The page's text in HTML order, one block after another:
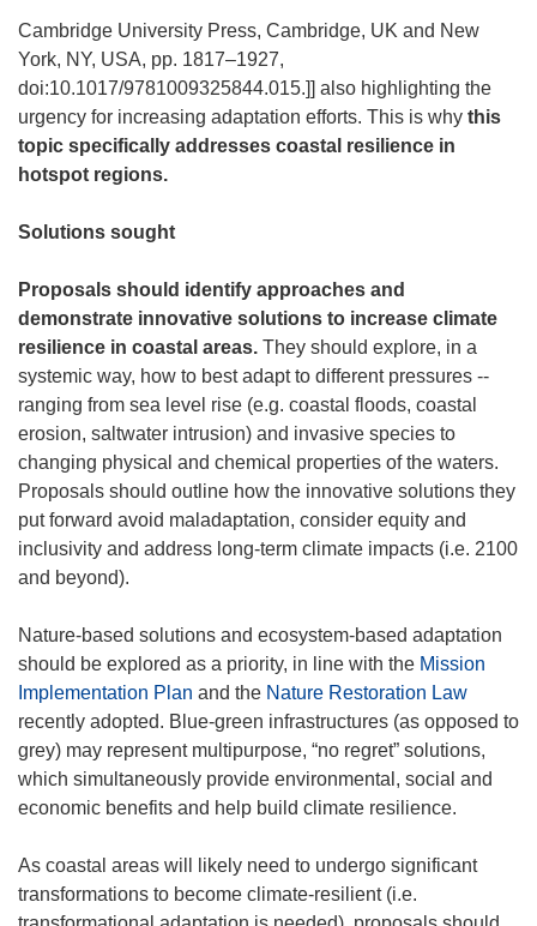
Cambridge University Press, Cambridge, UK and New
York, NY, USA, pp. 1817–1927,
doi:10.1017/9781009325844.015.]] also highlighting the
urgency for increasing adaptation efforts. This is why this
topic specifically addresses coastal resilience in
hotspot regions.
Solutions sought
Proposals should identify approaches and
demonstrate innovative solutions to increase climate
resilience in coastal areas. They should explore, in a
systemic way, how to best adapt to different pressures --
ranging from sea level rise (e.g. coastal floods, coastal
erosion, saltwater intrusion) and invasive species to
changing physical and chemical properties of the waters.
Proposals should outline how the innovative solutions they
put forward avoid maladaptation, consider equity and
inclusivity and address long-term climate impacts (i.e. 2100
and beyond).
Nature-based solutions and ecosystem-based adaptation
should be explored as a priority, in line with the Mission
Implementation Plan and the Nature Restoration Law
recently adopted. Blue-green infrastructures (as opposed to
grey) may represent multipurpose, “no regret” solutions,
which simultaneously provide environmental, social and
economic benefits and help build climate resilience.
As coastal areas will likely need to undergo significant
transformations to become climate-resilient (i.e.